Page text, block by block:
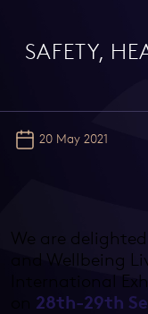
SAFETY,
20 May 2021
We are
and Wellbeing
International
28th-29th